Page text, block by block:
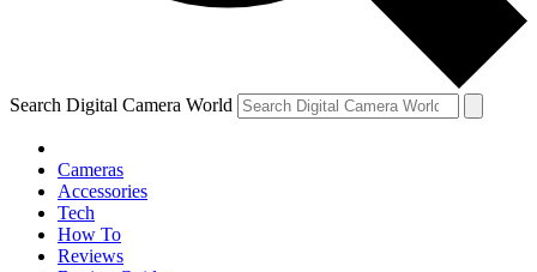
Search Digital Camera World
Cameras
Accessories
Tech
How To
Reviews